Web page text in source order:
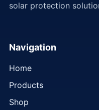
solar protection
Navigation
Home
Products
Shop